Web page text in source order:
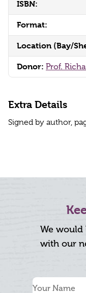
ISBN:
Format:
Location (Bay/
Donor: Prof.
Extra Details
Signed by author,
We would
with our